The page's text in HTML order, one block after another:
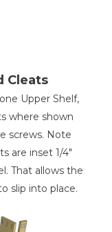
Cleats
Upper Shelf,
where shown
screws. Note
are inset 1/4"
That allows the
slip into place.